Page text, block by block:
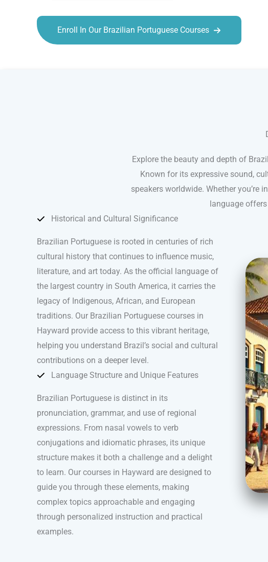
Enroll In Our Brazilian Portuguese Courses
Explore the beauty and depth of
Known for its expressive sound,
speakers worldwide. Whether you’re
language
Historical and Cultural Significance
Brazilian Portuguese is rooted in centuries of rich
cultural history that continues to influence music,
literature, and art today. As the official language of
the largest country in South America, it carries the
legacy of Indigenous, African, and European
traditions. Our Brazilian Portuguese courses in
Hayward provide access to this vibrant heritage,
helping you understand Brazil’s social and cultural
contributions on a deeper level.
Language Structure and Unique Features
Brazilian Portuguese is distinct in its
pronunciation, grammar, and use of regional
expressions. From nasal vowels to verb
conjugations and idiomatic phrases, its unique
structure makes it both a challenge and a delight
to learn. Our courses in Hayward are designed to
guide you through these elements, making
complex topics approachable and engaging
through personalized instruction and practical
examples.